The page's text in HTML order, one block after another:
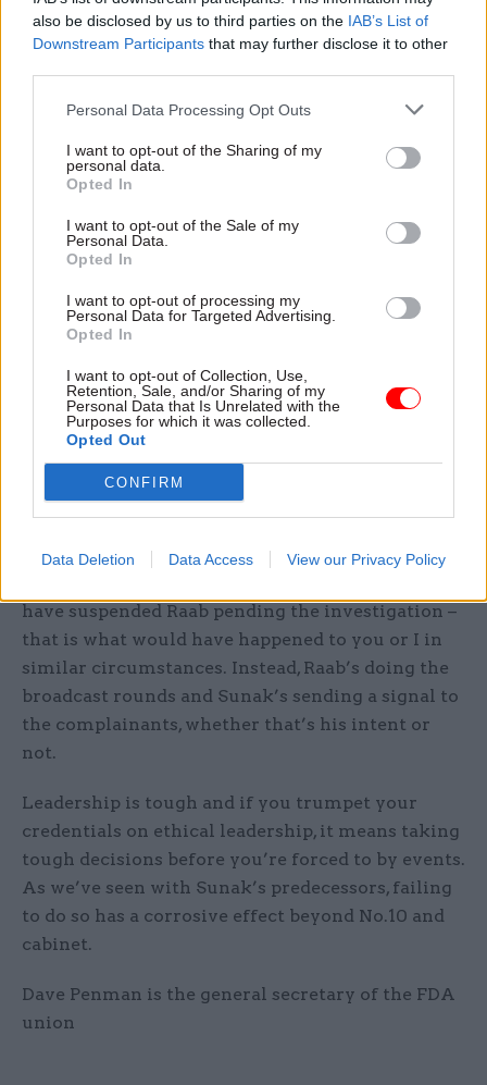
also be disclosed by us to third parties on the IAB’s List of
Downstream Participants that may further disclose it to other
Personal Data Processing Opt Outs
I want to opt-out of the Sharing of my
personal data.
Opted In
I want to opt-out of the Sale of my
Personal Data.
Opted In
I want to opt-out of processing my
Personal Data for Targeted Advertising.
Opted In
I want to opt-out of Collection, Use,
Retention, Sale, and/or Sharing of my
Personal Data that Is Unrelated with the
Purposes for which it was collected.
Opted Out
CONFIRM
Data Deletion Data Access View our Privacy Policy
appointed his ethics adviser, Sir Laurie Magnus,
he chose to keep the same remit as Johnson. That
arbiter on any outcome.
Sunak didn’t have to, of course, and the
recommended that he allow the independent
adviser to have, well, independence when it comes
every time there’s an ethical issue about a
minister, it also becomes about the PM’s
judgment.
Sunak has refused to answer a direct question on
whether he knew of concerns about Dominic
Raab’s conduct when he appointed him deputy
prime minister, hiding behind the lack of formal
have suspended Raab pending the investigation –
that is what would have happened to you or I in
similar circumstances. Instead, Raab’s doing the
broadcast rounds and Sunak’s sending a signal to
the complainants, whether that’s his intent or
not.
Leadership is tough and if you trumpet your
credentials on ethical leadership, it means taking
tough decisions before you’re forced to by events.
As we’ve seen with Sunak’s predecessors, failing
to do so has a corrosive effect beyond No.10 and
cabinet.
Dave Penman is the general secretary of the FDA
union